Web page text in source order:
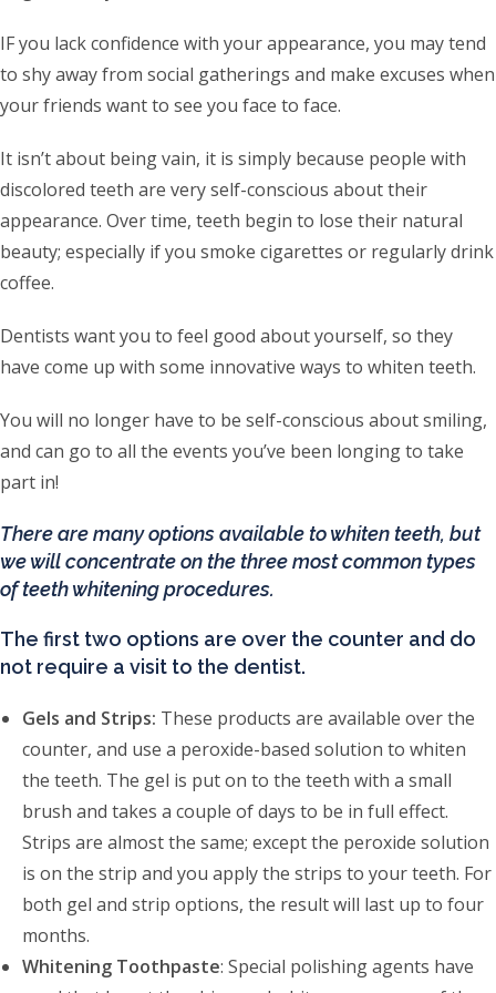
IF you lack confidence with your appearance, you may tend
to shy away from social gatherings and make excuses when
your friends want to see you face to face.
It isn’t about being vain, it is simply because people with
discolored teeth are very self-conscious about their
appearance. Over time, teeth begin to lose their natural
beauty; especially if you smoke cigarettes or regularly drink
coffee.
Dentists want you to feel good about yourself, so they
have come up with some innovative ways to whiten teeth.
You will no longer have to be self-conscious about smiling,
and can go to all the events you’ve been longing to take
part in!
There are many options available to whiten teeth, but
we will concentrate on the three most common types
of teeth whitening procedures.
The first two options are over the counter and do
not require a visit to the dentist.
Gels and Strips: These products are available over the
counter, and use a peroxide-based solution to whiten
the teeth. The gel is put on to the teeth with a small
brush and takes a couple of days to be in full effect.
Strips are almost the same; except the peroxide solution
is on the strip and you apply the strips to your teeth. For
both gel and strip options, the result will last up to four
months.
Whitening Toothpaste: Special polishing agents have